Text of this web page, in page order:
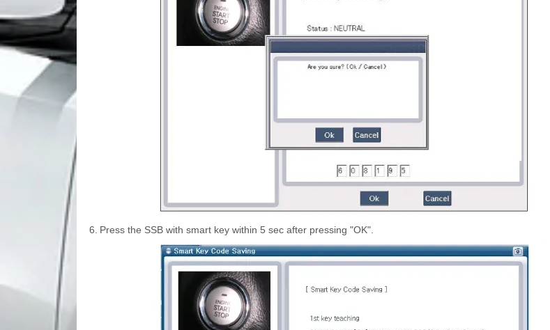
6. Press the SSB with smart key within 5 sec after pressing "OK".